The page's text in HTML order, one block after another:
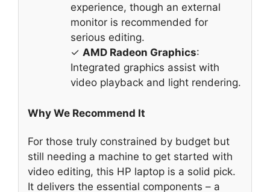
experience, though an external
monitor is recommended for
serious editing.
✓ AMD Radeon Graphics:
Integrated graphics assist with
video playback and light rendering.
Why We Recommend It
For those truly constrained by budget but
still needing a machine to get started with
video editing, this HP laptop is a solid pick.
It delivers the essential components – a